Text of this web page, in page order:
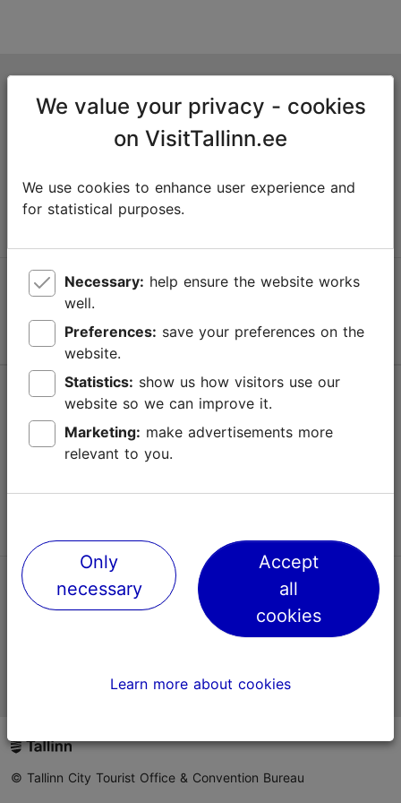
Niguliste 2, 10146 Tallinn, Estonia
info@visittallinn.ee
Follow us @ VisitTallinn
Help
Terms of Use
TripAdvisor® Traveler Reviews
Official Estonian tourist information website
© Tallinn City Tourist Office & Convention Bureau
We value your privacy - cookies
on VisitTallinn.ee
We use cookies to enhance user experience and
for statistical purposes.
Necessary:
well.
Preferences:
website.
Statistics:
website so we can improve it.
Marketing:
relevant to you.
Only
necessary
Accept
all
cookies
Learn more about cookies